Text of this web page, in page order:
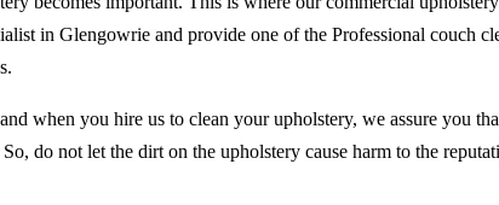
in Glengowrie and provide one of the Professional couch
when you hire us to clean your upholstery, we assure you
do not let the dirt on the upholstery cause harm to the